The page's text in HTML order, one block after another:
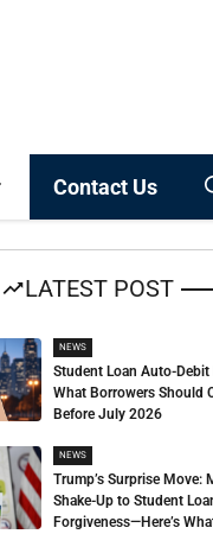
Contact Us
LATEST POST
NEWS
Student Loan Auto-Debit
What Borrowers Should
Before July 2026
NEWS
Trump’s Surprise Move:
Shake-Up to Student
Forgiveness—Here’s